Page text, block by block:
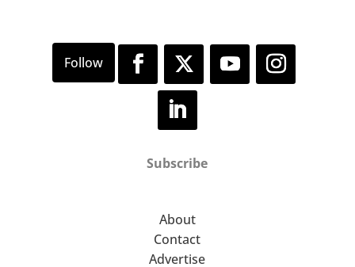
Subscribe
About
Contact
Advertise